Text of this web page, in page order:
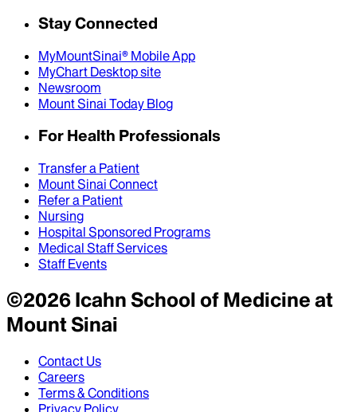
Stay Connected
MyMountSinai® Mobile App
MyChart Desktop site
Newsroom
Mount Sinai Today Blog
For Health Professionals
Transfer a Patient
Mount Sinai Connect
Refer a Patient
Nursing
Hospital Sponsored Programs
Medical Staff Services
Staff Events
©2026Icahn School of Medicine at
Mount Sinai
Contact Us
Careers
Terms & Conditions
Privacy Policy